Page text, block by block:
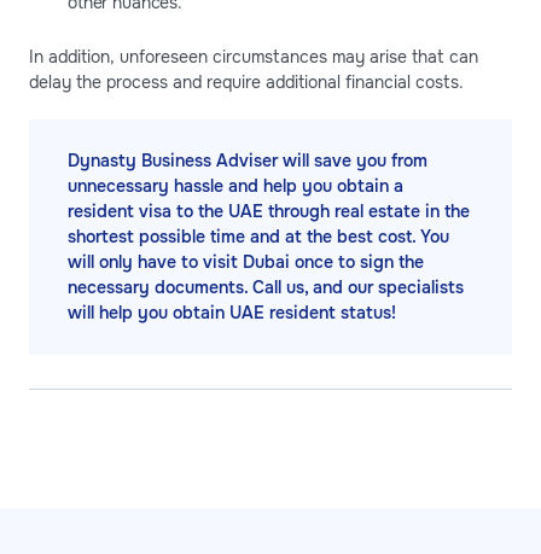
In addition, unforeseen circumstances may arise that can
delay the process and require additional financial costs.
Dynasty Business Adviser will save you from
unnecessary hassle and help you obtain a
resident visa to the UAE through real estate in the
shortest possible time and at the best cost. You
will only have to visit Dubai once to sign the
necessary documents. Call us, and our specialists
will help you obtain UAE resident status!